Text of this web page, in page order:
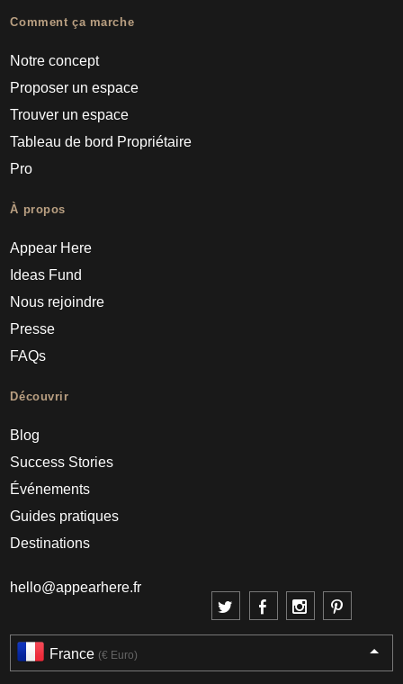
Comment ça marche
Notre concept
Proposer un espace
Trouver un espace
Tableau de bord Propriétaire
Pro
À propos
Appear Here
Ideas Fund
Nous rejoindre
Presse
FAQs
Découvrir
Blog
Success Stories
Événements
Guides pratiques
Destinations
hello@appearhere.fr
France (€ Euro)